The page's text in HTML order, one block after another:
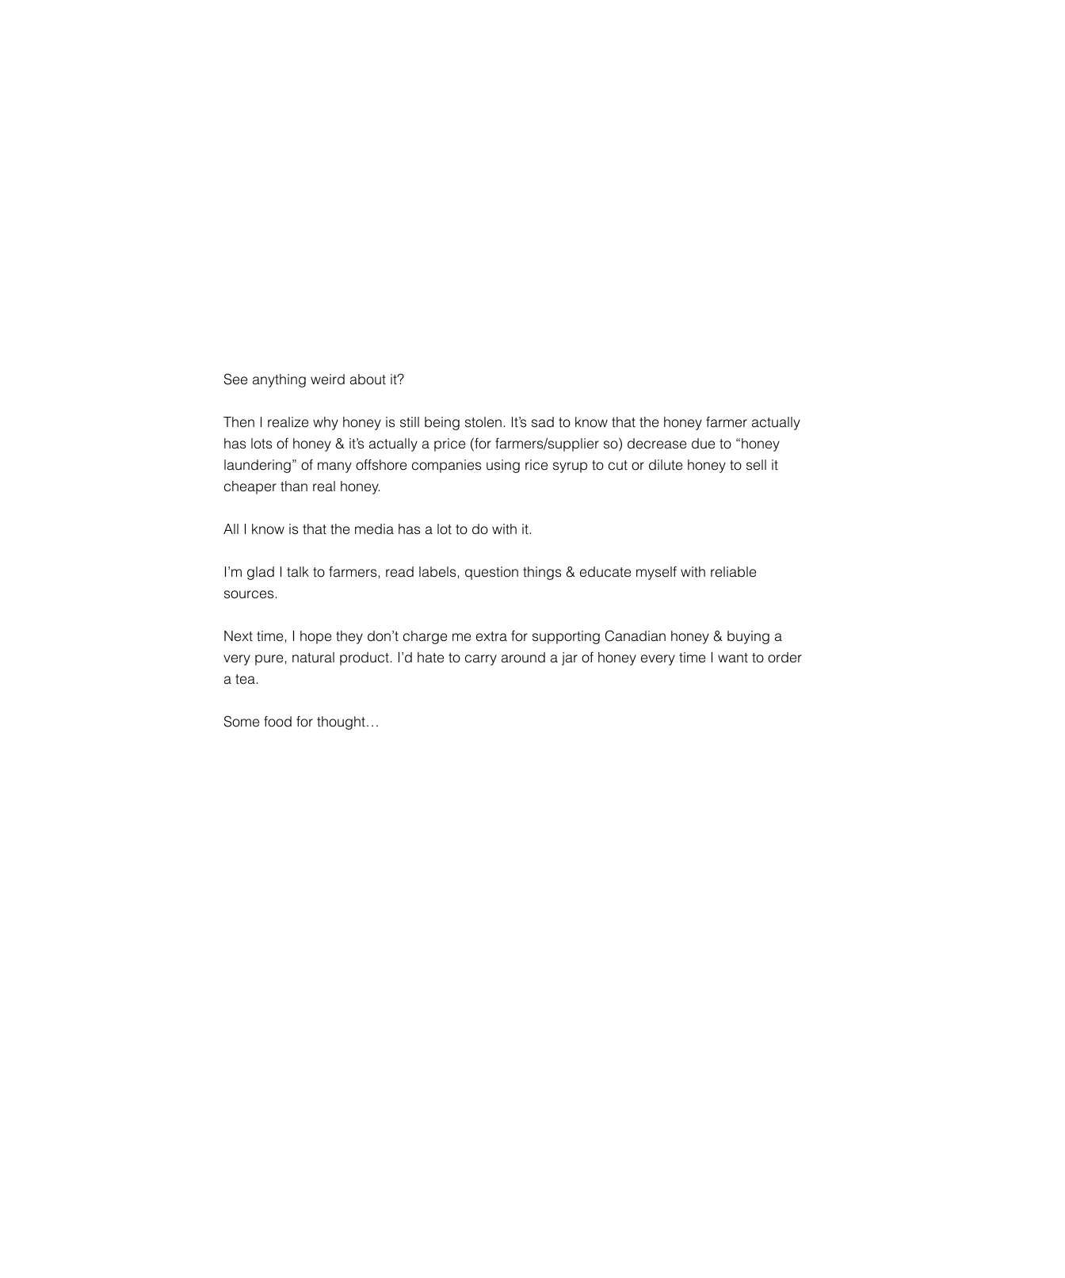
See anything weird about it?
Then I realize why honey is still being stolen. It’s sad to know that the honey farmer actually
has lots of honey & it’s actually a price (for farmers/supplier so) decrease due to “honey
laundering” of many offshore companies using rice syrup to cut or dilute honey to sell it
cheaper than real honey.
All I know is that the media has a lot to do with it.
I’m glad I talk to farmers, read labels, question things & educate myself with reliable
sources.
Next time, I hope they don’t charge me extra for supporting Canadian honey & buying a
very pure, natural product. I’d hate to carry around a jar of honey every time I want to order
a tea.
Some food for thought…